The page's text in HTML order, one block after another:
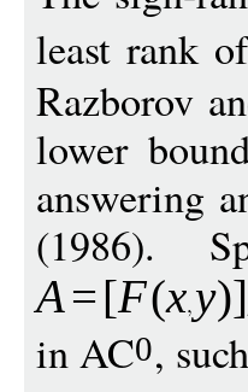
least rank
Razborov
lower
answering
(1986).
A=[F(xy)]
in AC0,